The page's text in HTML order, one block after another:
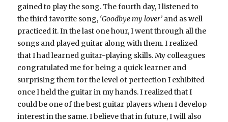
gained to play the song. The fourth day, I listened to
the third favorite song, ‘Goodbye my lover’ and as well
practiced it. In the last one hour, I went through all the
songs and played guitar along with them. I realized
that I had learned guitar-playing skills. My colleagues
congratulated me for being a quick learner and
surprising them for the level of perfection I exhibited
once I held the guitar in my hands. I realized that I
could be one of the best guitar players when I develop
interest in the same. I believe that in future, I will also